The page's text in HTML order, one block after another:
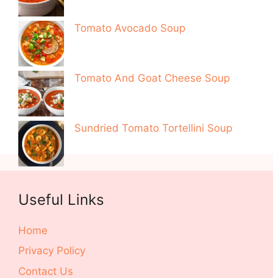
Tomato Avocado Soup
Tomato And Goat Cheese Soup
Sundried Tomato Tortellini Soup
Useful Links
Home
Privacy Policy
Contact Us